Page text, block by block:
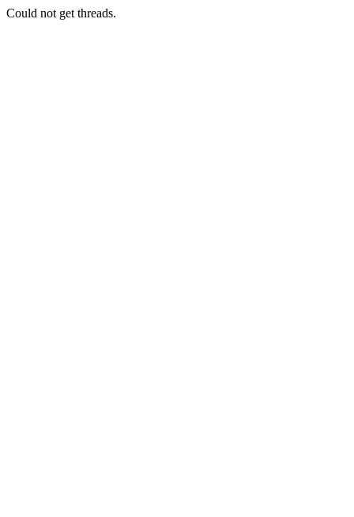
Could not get threads.